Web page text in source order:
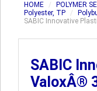
HOME POLYMER
Polyester, TP
SABIC Innovative
SABIC
ValoxÂ®